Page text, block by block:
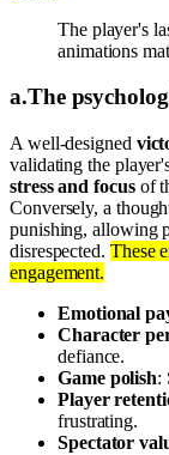
The player's
animations
a.The
A well-designed
validating the
stress and focusof
Conversely, a
punishing, allowing
disrespected. These
engagement.
Emotional
Character
defiance.
Game polish:
Player
frustrating.
Spectator